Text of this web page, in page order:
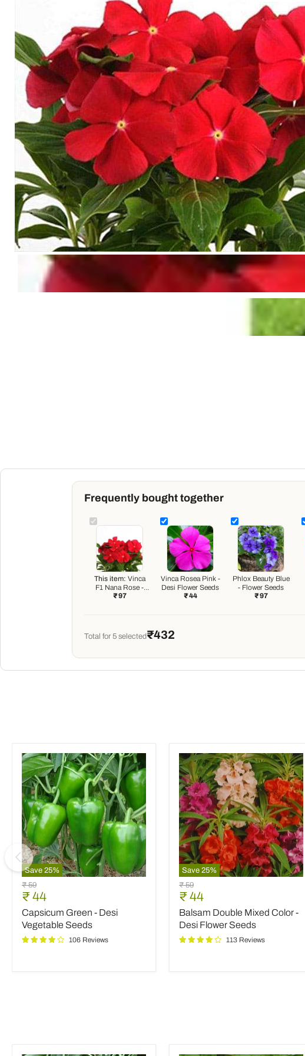
Frequently bought together
This item: Vinca
F1 Nana Rose -
Flower Seeds
₹ 97
Vinca Rosea Pink -
Desi Flower Seeds
₹ 44
Phlox Beauty Blue
- Flower Seeds
₹ 97
Total for 5 selected₹432
Save 25%
Capsicum
Green
Desi
Vegetable
Seeds
Original
price
₹ 59
Current
price
₹ 44
Capsicum Green - Desi
Vegetable Seeds
106 Reviews
Save 25%
Balsam
Double
Mixed
Color
-
Desi
Flower
Original
price
₹ 59
Current
price
₹ 44
Balsam Double Mixed Color -
Desi Flower Seeds
113 Reviews